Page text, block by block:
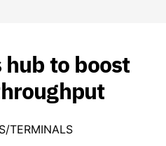
to boost
TERMINALS